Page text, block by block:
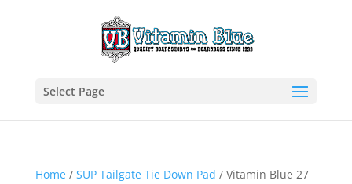
Select Page
Home/ SUP Tailgate Tie Down Pad / Vitamin Blue 27